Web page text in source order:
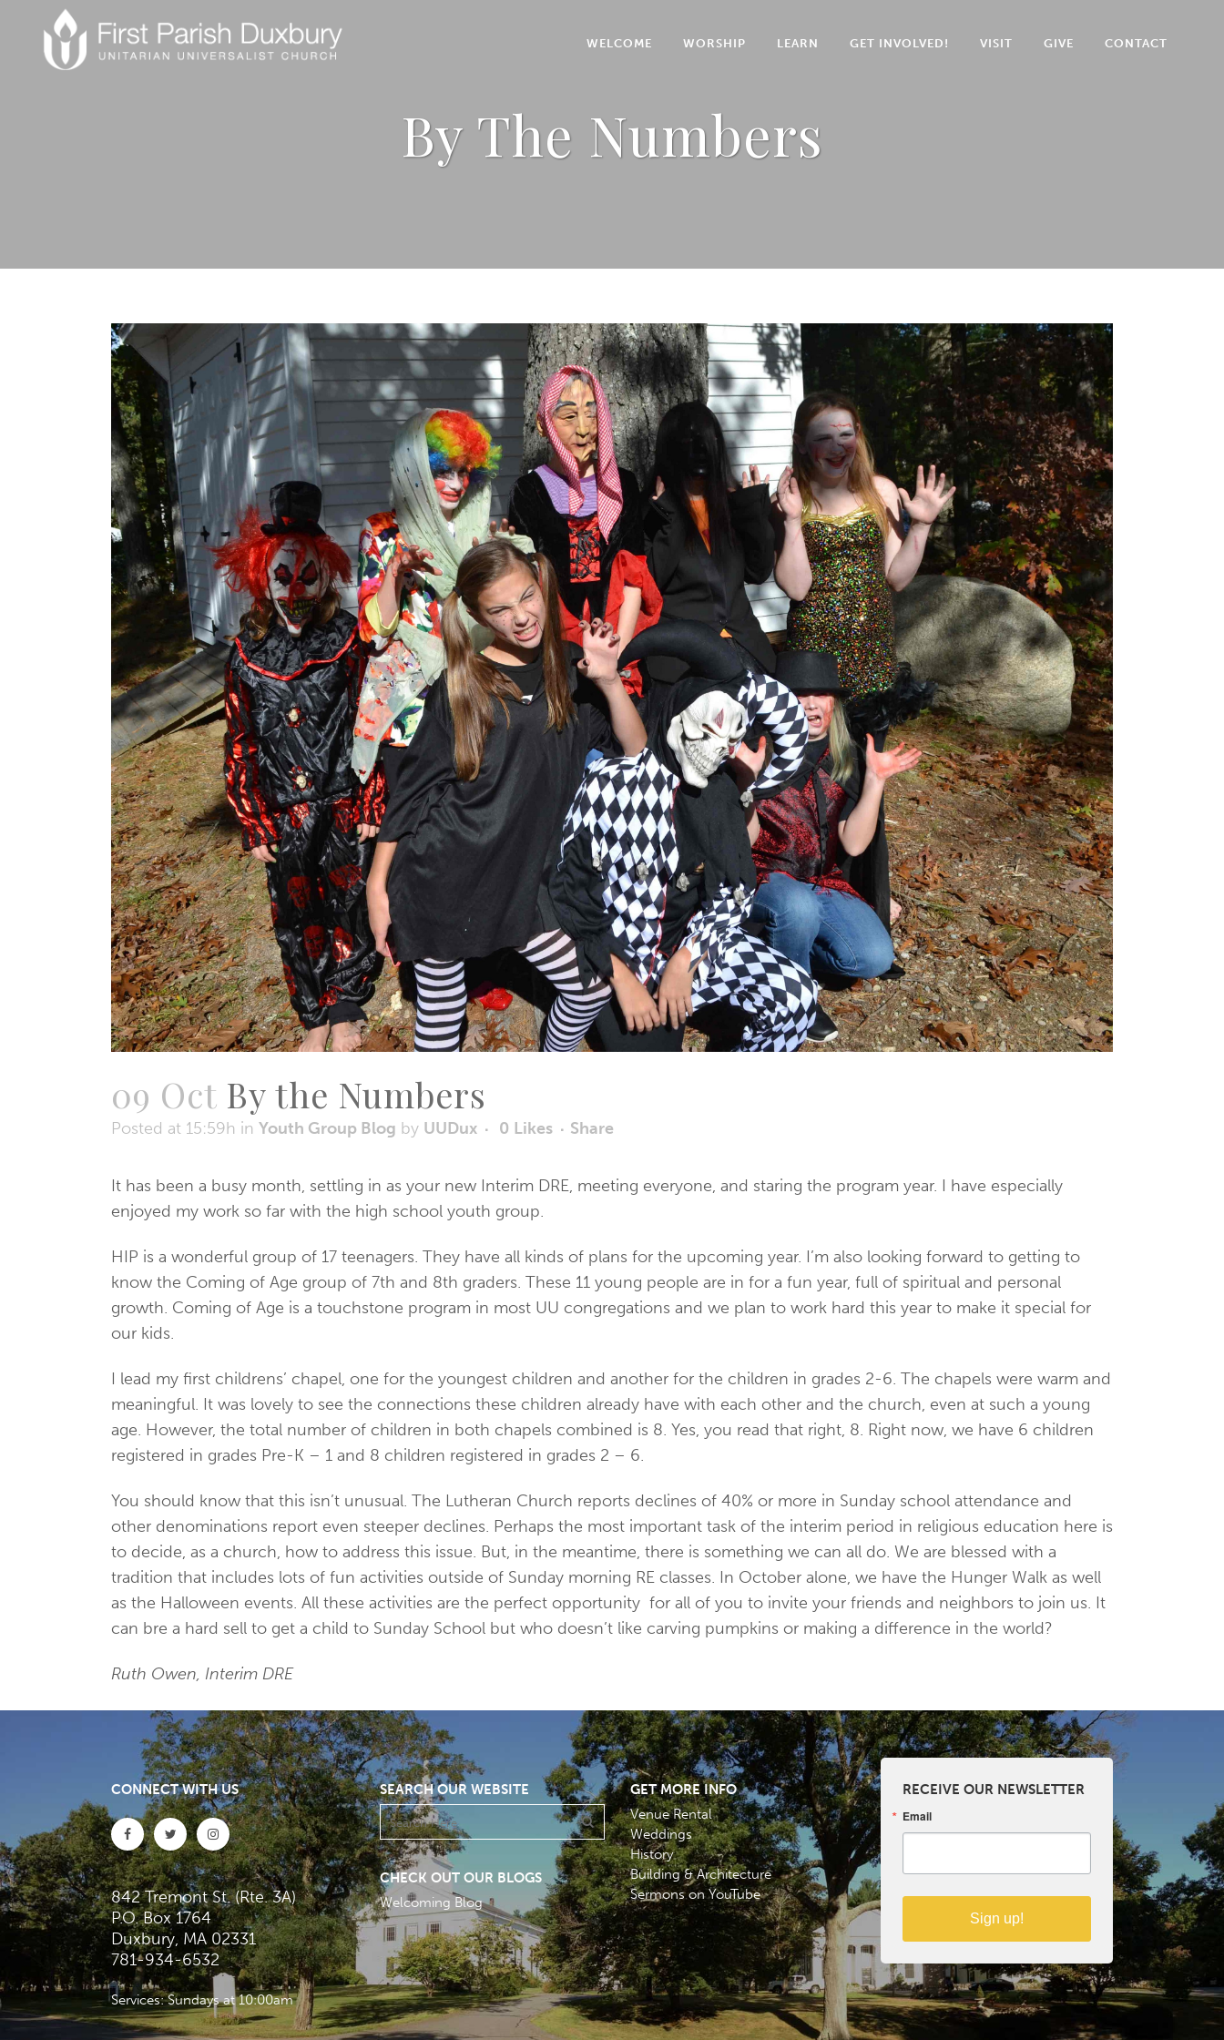
WELCOME WORSHIP LEARN GET INVOLVED! VISIT GIVE CONTACT
By The Numbers
09 Oct By the Numbers
Posted at 15:59h in Youth Group Blog by UUDux 0 Likes Share
It has been a busy month, settling in as your new Interim DRE, meeting everyone, and staring the program year. I have especially
enjoyed my work so far with the high school youth group.
HIP is a wonderful group of 17 teenagers. They have all kinds of plans for the upcoming year. I’m also looking forward to getting to
know the Coming of Age group of 7th and 8th graders. These 11 young people are in for a fun year, full of spiritual and personal
growth. Coming of Age is a touchstone program in most UU congregations and we plan to work hard this year to make it special for
our kids.
I lead my first childrens’ chapel, one for the youngest children and another for the children in grades 2-6. The chapels were warm and
meaningful. It was lovely to see the connections these children already have with each other and the church, even at such a young
age. However, the total number of children in both chapels combined is 8. Yes, you read that right, 8. Right now, we have 6 children
registered in grades Pre-K – 1 and 8 children registered in grades 2 – 6.
You should know that this isn’t unusual. The Lutheran Church reports declines of 40% or more in Sunday school attendance and
other denominations report even steeper declines. Perhaps the most important task of the interim period in religious education here is
to decide, as a church, how to address this issue. But, in the meantime, there is something we can all do. We are blessed with a
tradition that includes lots of fun activities outside of Sunday morning RE classes. In October alone, we have the Hunger Walk as well
as the Halloween events. All these activities are the perfect opportunity for all of you to invite your friends and neighbors to join us. It
can bre a hard sell to get a child to Sunday School but who doesn’t like carving pumpkins or making a difference in the world?
Ruth Owen, Interim DRE
CONNECT WITH US
842 Tremont St. (Rte. 3A)
P.O. Box 1764
Duxbury, MA 02331
781-934-6532
Services: Sundays at 10:00am
SEARCH OUR WEBSITE
CHECK OUT OUR BLOGS
Welcoming Blog
GET MORE INFO
Venue Rental
Weddings
History
Building & Architecture
Sermons on YouTube
RECEIVE OUR NEWSLETTER
Email
Sign up!